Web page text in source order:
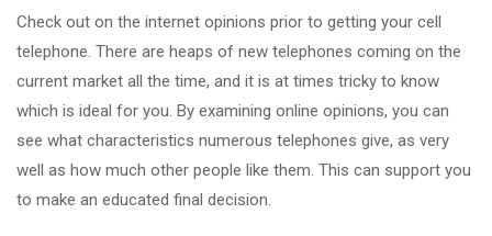
Check out on the internet opinions prior to getting your cell
telephone. There are heaps of new telephones coming on the
current market all the time, and it is at times tricky to know
which is ideal for you. By examining online opinions, you can
see what characteristics numerous telephones give, as very
well as how much other people like them. This can support you
to make an educated final decision.